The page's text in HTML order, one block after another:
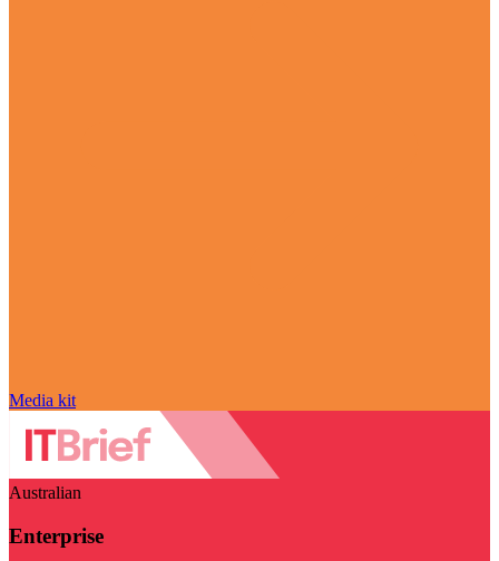
Media kit
Australian
Enterprise